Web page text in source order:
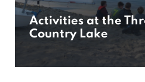
Activities at the
Country Lake